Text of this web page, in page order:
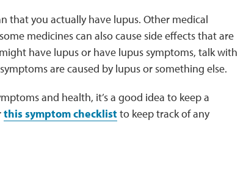
that you actually have lupus. Other medical
medicines can also cause side effects that are
have lupus or have lupus symptoms, talk with
are caused by lupus or something else.
and health, it’s a good idea to keep a
this symptom checklistto keep track of any